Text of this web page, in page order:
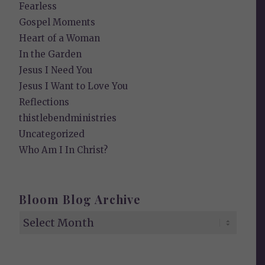
Fearless
Gospel Moments
Heart of a Woman
In the Garden
Jesus I Need You
Jesus I Want to Love You
Reflections
thistlebendministries
Uncategorized
Who Am I In Christ?
Bloom Blog Archive